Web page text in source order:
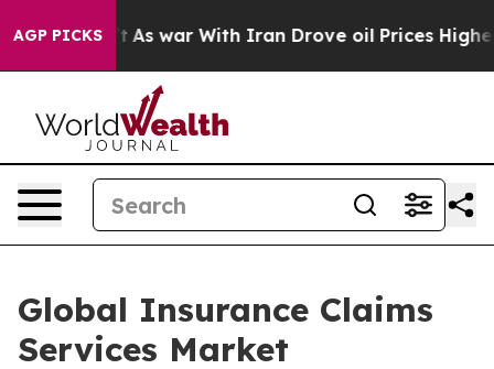
AGP PICKS
As war With Iran Drove oil Prices Higher,
Global Insurance Claims
Services Market